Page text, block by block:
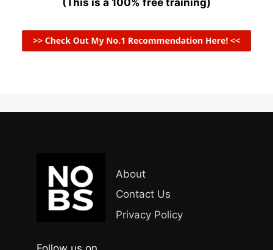
(This is a 100% free training)
About
Contact Us
Privacy Policy